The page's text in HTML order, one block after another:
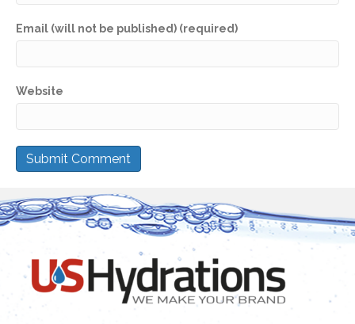
Email (will not be published) (required)
Website